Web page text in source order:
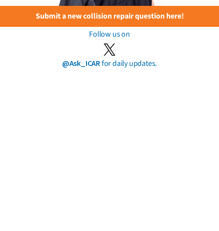
Submit a new collision repair question here!
Follow us on
@Ask_ICARfor daily updates.